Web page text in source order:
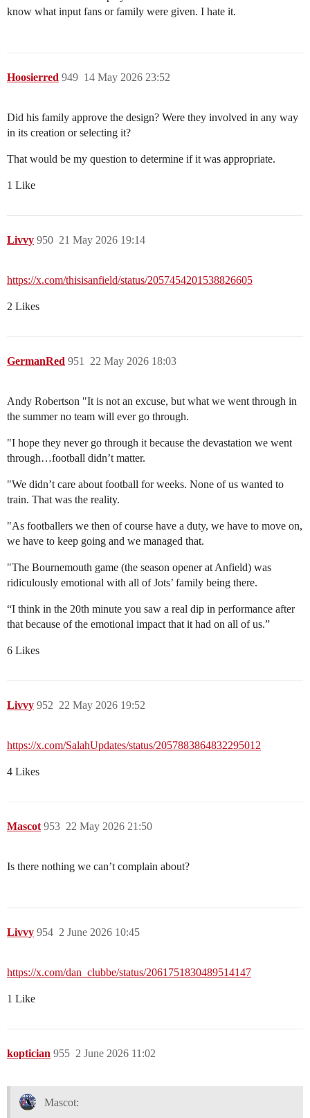
know what input fans or family were given. I hate it.
Hoosierred 14 May 2026 23:52
949
Did his family approve the design? Were they involved in any way
in its creation or selecting it?
That would be my question to determine if it was appropriate.
1 Like
Livvy 21 May 2026 19:14
950
https://x.com/thisisanfield/status/2057454201538826605
2 Likes
GermanRed 22 May 2026 18:03
951
Andy Robertson "It is not an excuse, but what we went through in
the summer no team will ever go through.
"I hope they never go through it because the devastation we went
through…football didn’t matter.
"We didn’t care about football for weeks. None of us wanted to
train. That was the reality.
"As footballers we then of course have a duty, we have to move on,
we have to keep going and we managed that.
"The Bournemouth game (the season opener at Anfield) was
ridiculously emotional with all of Jots’ family being there.
“I think in the 20th minute you saw a real dip in performance after
that because of the emotional impact that it had on all of us.”
6 Likes
Livvy 22 May 2026 19:52
952
https://x.com/SalahUpdates/status/2057883864832295012
4 Likes
Mascot 22 May 2026 21:50
953
Is there nothing we can’t complain about?
Livvy 2 June 2026 10:45
954
https://x.com/dan_clubbe/status/2061751830489514147
1 Like
koptician 2 June 2026 11:02
955
Mascot: